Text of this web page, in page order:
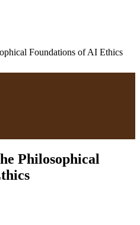
Foundations of AI Ethics
Philosophical